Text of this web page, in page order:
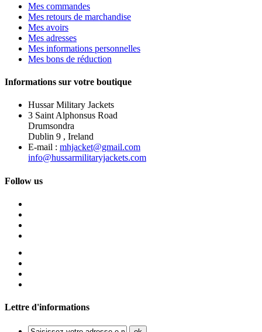
Mes commandes
Mes retours de marchandise
Mes avoirs
Mes adresses
Mes informations personnelles
Mes bons de réduction
Informations sur votre boutique
Hussar Military Jackets
3 Saint Alphonsus Road
Drumsondra
Dublin 9 , Ireland
E-mail : mhjacket@gmail.com
info@hussarmilitaryjackets.com
Follow us
Lettre d'informations